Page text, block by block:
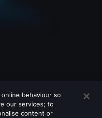
behaviour so
our services; to
content or